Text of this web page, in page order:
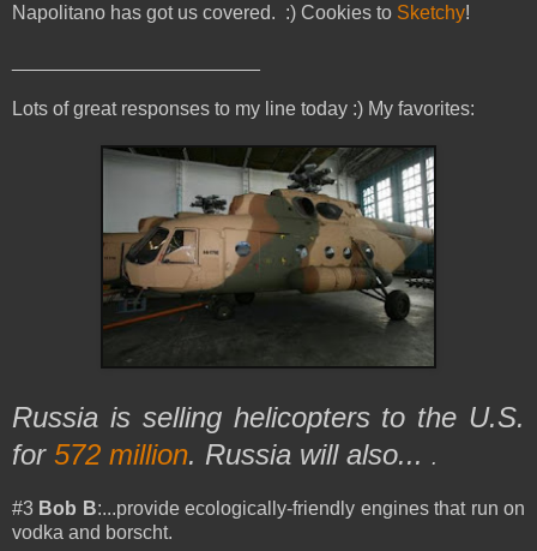
Napolitano has got us covered. :) Cookies to Sketchy!
Lots of great responses to my line today :) My favorites:
Russia is selling helicopters to the U.S.
for 572 million. Russia will also... .
#3 Bob B:...provide ecologically-friendly engines that run on
vodka and borscht.